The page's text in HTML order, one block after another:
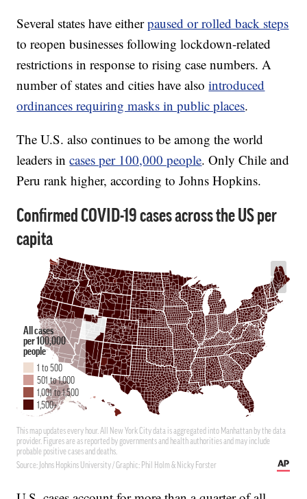
Several states have eitherpaused or rolled back steps
to reopen businesses following lockdown-related
restrictions in response to rising case numbers. A
number of states and cities have alsointroduced
ordinances requiring masks in public places.
The U.S. also continues to be among the world
leaders incases per 100,000 people. Only Chile and
Peru rank higher, according to Johns Hopkins.